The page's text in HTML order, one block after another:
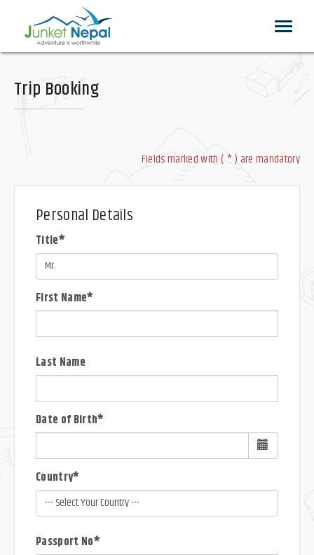
Toggle
Trip Booking
Fields marked with ( * ) are mandatory
Personal Details
Title*
First Name*
Last Name
Date of Birth*
Country*
Passport No*